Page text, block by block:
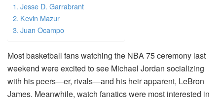
Jesse D. Garrabrant
Kevin Mazur
Juan Ocampo
Most basketball fans watching the NBA 75 ceremony last
weekend were excited to see Michael Jordan socializing
with his peers—er, rivals—and his heir apparent, LeBron
James. Meanwhile, watch fanatics were most interested in